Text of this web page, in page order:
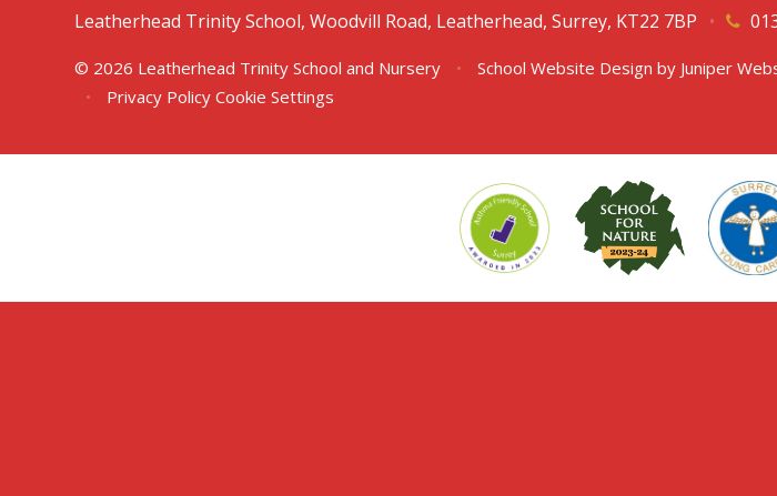
Leatherhead Trinity School, Woodvill Road, Leatherhead, Surrey, KT22 7BP •
© 2026 Leatherhead Trinity School and Nursery • School Website Design by Juniper
•
Privacy Policy Cookie Settings